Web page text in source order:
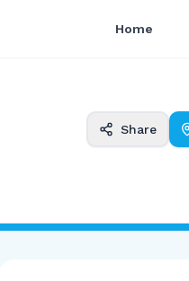
Home
Share